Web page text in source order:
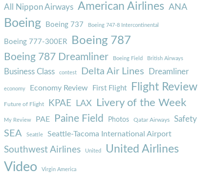
All Nippon Airways American Airlines ANA
Boeing Boeing 737 Boeing 747-8 Intercontinental
Boeing 777-300ER Boeing 787
Boeing 787 Dreamliner Boeing Field British Airways
Business Class contest Delta Air Lines Dreamliner
economy Economy Review First Flight Flight Review
Future of Flight KPAE LAX Livery of the Week
My Review PAE Paine Field Photos Qatar Airways Safety
SEA Seattle Seattle-Tacoma International Airport
Southwest Airlines United United Airlines
Video Virgin America